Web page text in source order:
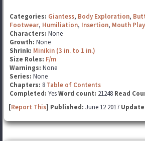
Categories: Giantess, Body Exploration,
Footwear, Humiliation, Insertion, Mouth Play
Characters: None
Growth: None
Shrink: Minikin (3 in. to 1 in.)
Size Roles: F/m
Warnings: None
Series: None
Chapters: 8 Table of Contents
Completed: YesWord count: 21248 Read
[Report This] Published: June 12 2017